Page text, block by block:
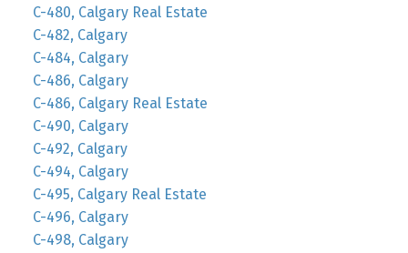
C-480, Calgary Real Estate
C-482, Calgary
C-484, Calgary
C-486, Calgary
C-486, Calgary Real Estate
C-490, Calgary
C-492, Calgary
C-494, Calgary
C-495, Calgary Real Estate
C-496, Calgary
C-498, Calgary